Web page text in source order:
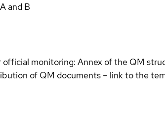
and B
monitoring: Annex of the QM
of QM documents – link to the